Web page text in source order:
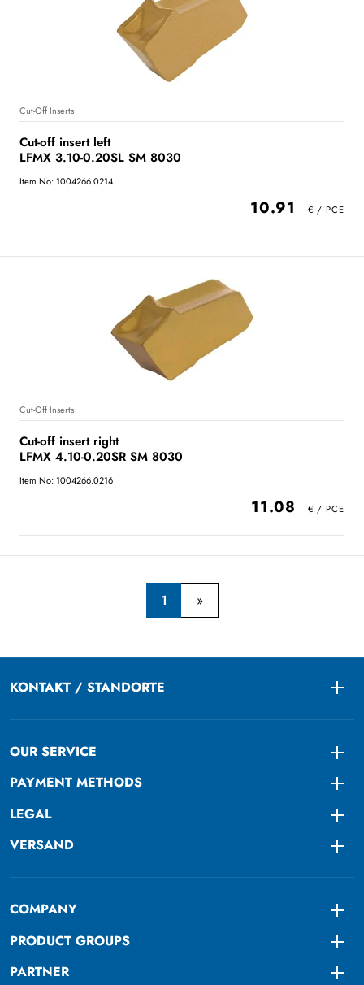
Cut-Off Inserts
Cut-off insert left
LFMX 3.10-0.20SL SM 8030
Item No: 1004266.0214
10.91
Cut-Off Inserts
Cut-off insert right
LFMX 4.10-0.20SR SM 8030
Item No: 1004266.0216
11.08
1
KONTAKT / STANDORTE
OUR SERVICE
PAYMENT METHODS
LEGAL
VERSAND
COMPANY
PRODUCT GROUPS
PARTNER